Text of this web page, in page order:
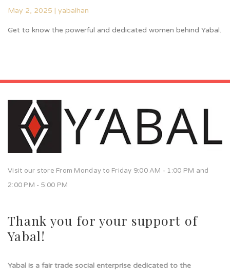
May 2, 2025 | yabalhan
Get to know the powerful and dedicated women behind Yabal.
Visit our store From Monday to Friday 9:00 AM - 1:00 PM and
2:00 PM - 5:00 PM
Thank you for your support of
Yabal!
Yabal is a fair trade social enterprise dedicated to the